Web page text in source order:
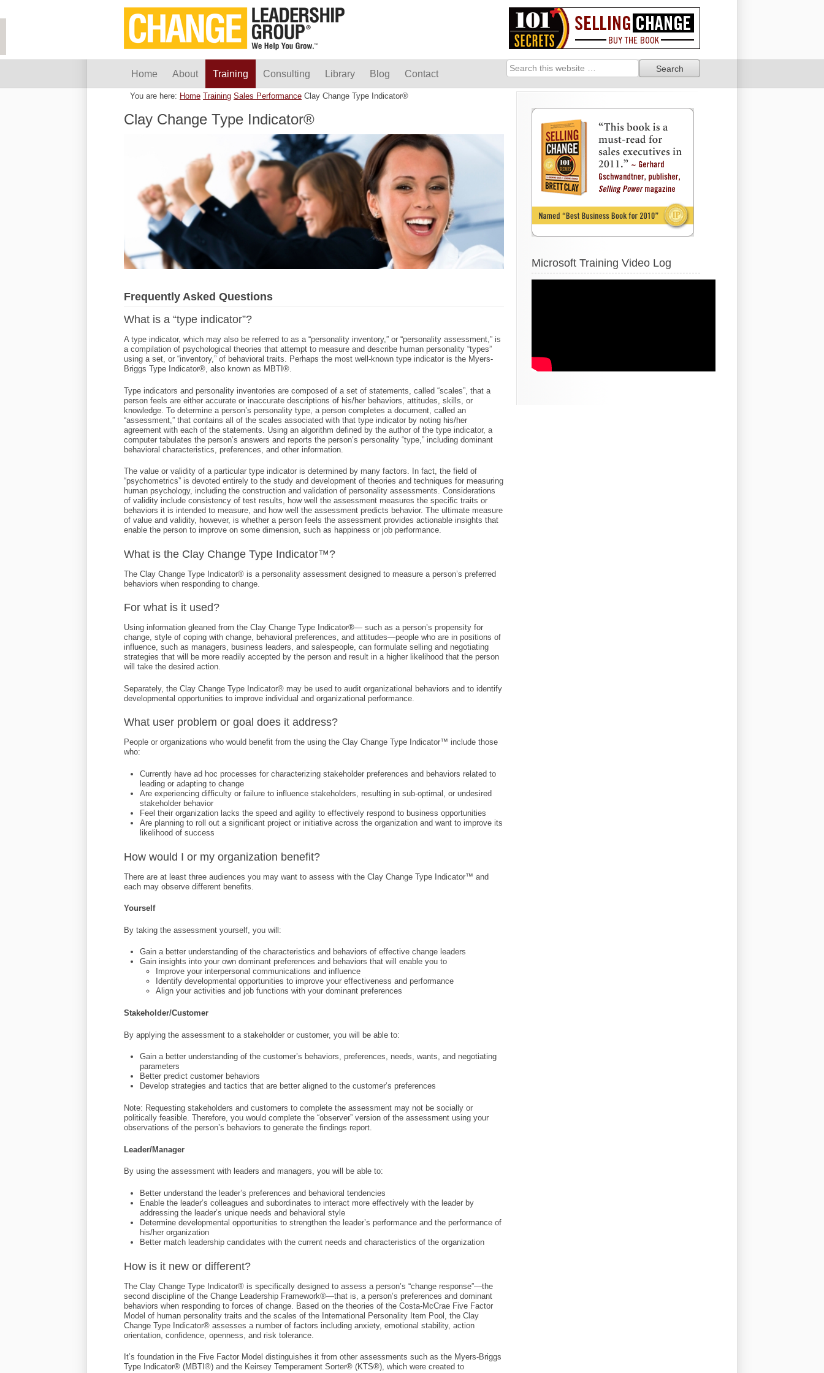
Home About Training Consulting Library Blog Contact
You are here: Home Training Sales Performance Clay Change Type Indicator®
Clay Change Type Indicator®
Frequently Asked Questions
What is a “type indicator”?
A type indicator, which may also be referred to as a “personality inventory,” or “personality assessment,” is
a compilation of psychological theories that attempt to measure and describe human personality “types”
using a set, or “inventory,” of behavioral traits. Perhaps the most well-known type indicator is the Myers-
Briggs Type Indicator®, also known as MBTI®.
Type indicators and personality inventories are composed of a set of statements, called “scales”, that a
person feels are either accurate or inaccurate descriptions of his/her behaviors, attitudes, skills, or
knowledge. To determine a person’s personality type, a person completes a document, called an
“assessment,” that contains all of the scales associated with that type indicator by noting his/her
agreement with each of the statements. Using an algorithm defined by the author of the type indicator, a
computer tabulates the person’s answers and reports the person’s personality “type,” including dominant
behavioral characteristics, preferences, and other information.
The value or validity of a particular type indicator is determined by many factors. In fact, the field of
“psychometrics” is devoted entirely to the study and development of theories and techniques for measuring
human psychology, including the construction and validation of personality assessments. Considerations
of validity include consistency of test results, how well the assessment measures the specific traits or
behaviors it is intended to measure, and how well the assessment predicts behavior. The ultimate measure
of value and validity, however, is whether a person feels the assessment provides actionable insights that
enable the person to improve on some dimension, such as happiness or job performance.
What is the Clay Change Type Indicator™?
The Clay Change Type Indicator® is a personality assessment designed to measure a person’s preferred
behaviors when responding to change.
For what is it used?
Using information gleaned from the Clay Change Type Indicator®— such as a person’s propensity for
change, style of coping with change, behavioral preferences, and attitudes—people who are in positions of
influence, such as managers, business leaders, and salespeople, can formulate selling and negotiating
strategies that will be more readily accepted by the person and result in a higher likelihood that the person
will take the desired action.
Separately, the Clay Change Type Indicator® may be used to audit organizational behaviors and to identify
developmental opportunities to improve individual and organizational performance.
What user problem or goal does it address?
People or organizations who would benefit from the using the Clay Change Type Indicator™ include those
who:
Currently have ad hoc processes for characterizing stakeholder preferences and behaviors related to
leading or adapting to change
Are experiencing difficulty or failure to influence stakeholders, resulting in sub-optimal, or undesired
stakeholder behavior
Feel their organization lacks the speed and agility to effectively respond to business opportunities
Are planning to roll out a significant project or initiative across the organization and want to improve its
likelihood of success
How would I or my organization benefit?
There are at least three audiences you may want to assess with the Clay Change Type Indicator™ and
each may observe different benefits.
Yourself
By taking the assessment yourself, you will:
Gain a better understanding of the characteristics and behaviors of effective change leaders
Gain insights into your own dominant preferences and behaviors that will enable you to
Improve your interpersonal communications and influence
Identify developmental opportunities to improve your effectiveness and performance
Align your activities and job functions with your dominant preferences
Stakeholder/Customer
By applying the assessment to a stakeholder or customer, you will be able to:
Gain a better understanding of the customer’s behaviors, preferences, needs, wants, and negotiating
parameters
Better predict customer behaviors
Develop strategies and tactics that are better aligned to the customer’s preferences
Note: Requesting stakeholders and customers to complete the assessment may not be socially or
politically feasible. Therefore, you would complete the “observer” version of the assessment using your
observations of the person’s behaviors to generate the findings report.
Leader/Manager
By using the assessment with leaders and managers, you will be able to:
Better understand the leader’s preferences and behavioral tendencies
Enable the leader’s colleagues and subordinates to interact more effectively with the leader by
addressing the leader’s unique needs and behavioral style
Determine developmental opportunities to strengthen the leader’s performance and the performance of
his/her organization
Better match leadership candidates with the current needs and characteristics of the organization
How is it new or different?
The Clay Change Type Indicator® is specifically designed to assess a person’s “change response”—the
second discipline of the Change Leadership Framework®—that is, a person’s preferences and dominant
behaviors when responding to forces of change. Based on the theories of the Costa-McCrae Five Factor
Model of human personality traits and the scales of the International Personality Item Pool, the Clay
Change Type Indicator® assesses a number of factors including anxiety, emotional stability, action
orientation, confidence, openness, and risk tolerance.
It’s foundation in the Five Factor Model distinguishes it from other assessments such as the Myers-Briggs
Type Indicator® (MBTI®) and the Keirsey Temperament Sorter® (KTS®), which were created to
Microsoft Training Video Log